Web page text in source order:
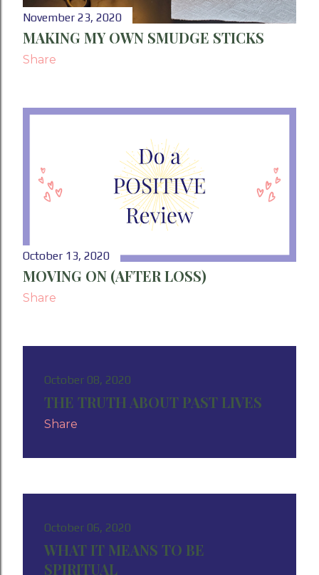
November 23, 2020
MAKING MY OWN SMUDGE STICKS
Share
October 13, 2020
MOVING ON (AFTER LOSS)
Share
October 08, 2020
THE TRUTH ABOUT PAST LIVES
Share
October 06, 2020
WHAT IT MEANS TO BE
SPIRITUAL